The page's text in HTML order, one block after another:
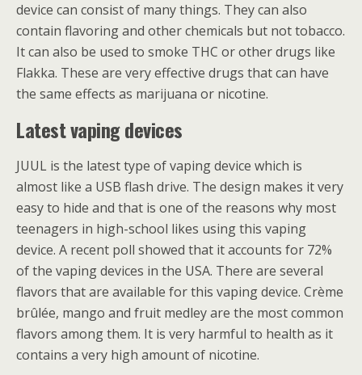
device can consist of many things. They can also
contain flavoring and other chemicals but not tobacco.
It can also be used to smoke THC or other drugs like
Flakka. These are very effective drugs that can have
the same effects as marijuana or nicotine.
Latest vaping devices
JUUL is the latest type of vaping device which is
almost like a USB flash drive. The design makes it very
easy to hide and that is one of the reasons why most
teenagers in high-school likes using this vaping
device. A recent poll showed that it accounts for 72%
of the vaping devices in the USA. There are several
flavors that are available for this vaping device. Crème
brûlée, mango and fruit medley are the most common
flavors among them. It is very harmful to health as it
contains a very high amount of nicotine.